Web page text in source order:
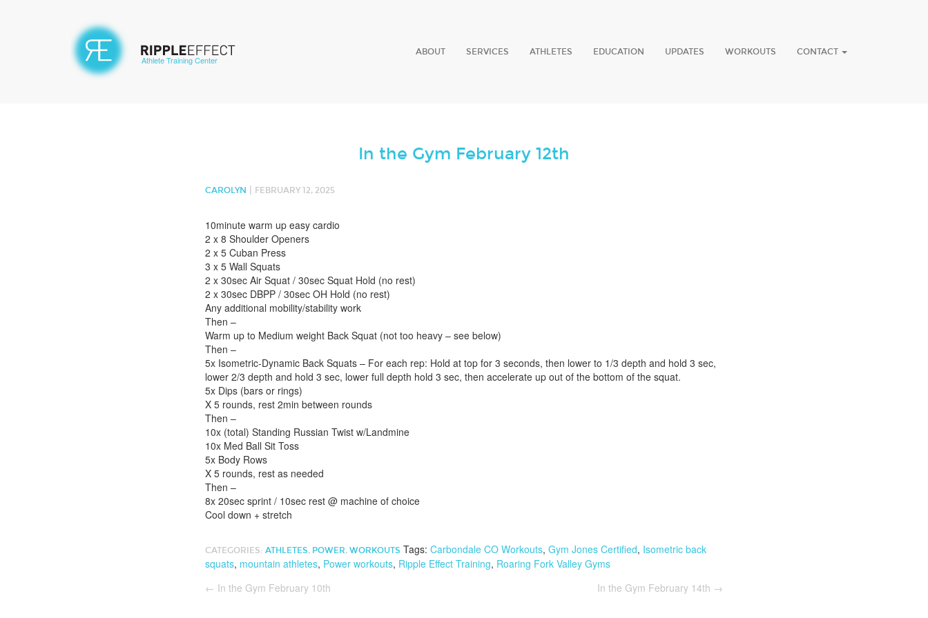
Athlete Training Center
ABOUT SERVICES ATHLETES EDUCATION UPDATES WORKOUTS CONTACT
In the Gym February 12th
CAROLYN FEBRUARY 12, 2025
10minute warm up easy cardio
2 x 8 Shoulder Openers
2 x 5 Cuban Press
3 x 5 Wall Squats
2 x 30sec Air Squat / 30sec Squat Hold (no rest)
2 x 30sec DBPP / 30sec OH Hold (no rest)
Any additional mobility/stability work
Then –
Warm up to Medium weight Back Squat (not too heavy – see below)
Then –
5x Isometric-Dynamic Back Squats – For each rep: Hold at top for 3 seconds, then lower to 1/3 depth and hold 3 sec,
lower 2/3 depth and hold 3 sec, lower full depth hold 3 sec, then accelerate up out of the bottom of the squat.
5x Dips (bars or rings)
X 5 rounds, rest 2min between rounds
Then –
10x (total) Standing Russian Twist w/Landmine
10x Med Ball Sit Toss
5x Body Rows
X 5 rounds, rest as needed
Then –
8x 20sec sprint / 10sec rest @ machine of choice
Cool down + stretch
CATEGORIES: ATHLETES, POWER, WORKOUTS Tags: Carbondale CO Workouts, Gym Jones Certified, Isometric back
squats, mountain athletes, Power workouts, Ripple Effect Training, Roaring Fork Valley Gyms
← In the Gym February 10th In the Gym February 14th →